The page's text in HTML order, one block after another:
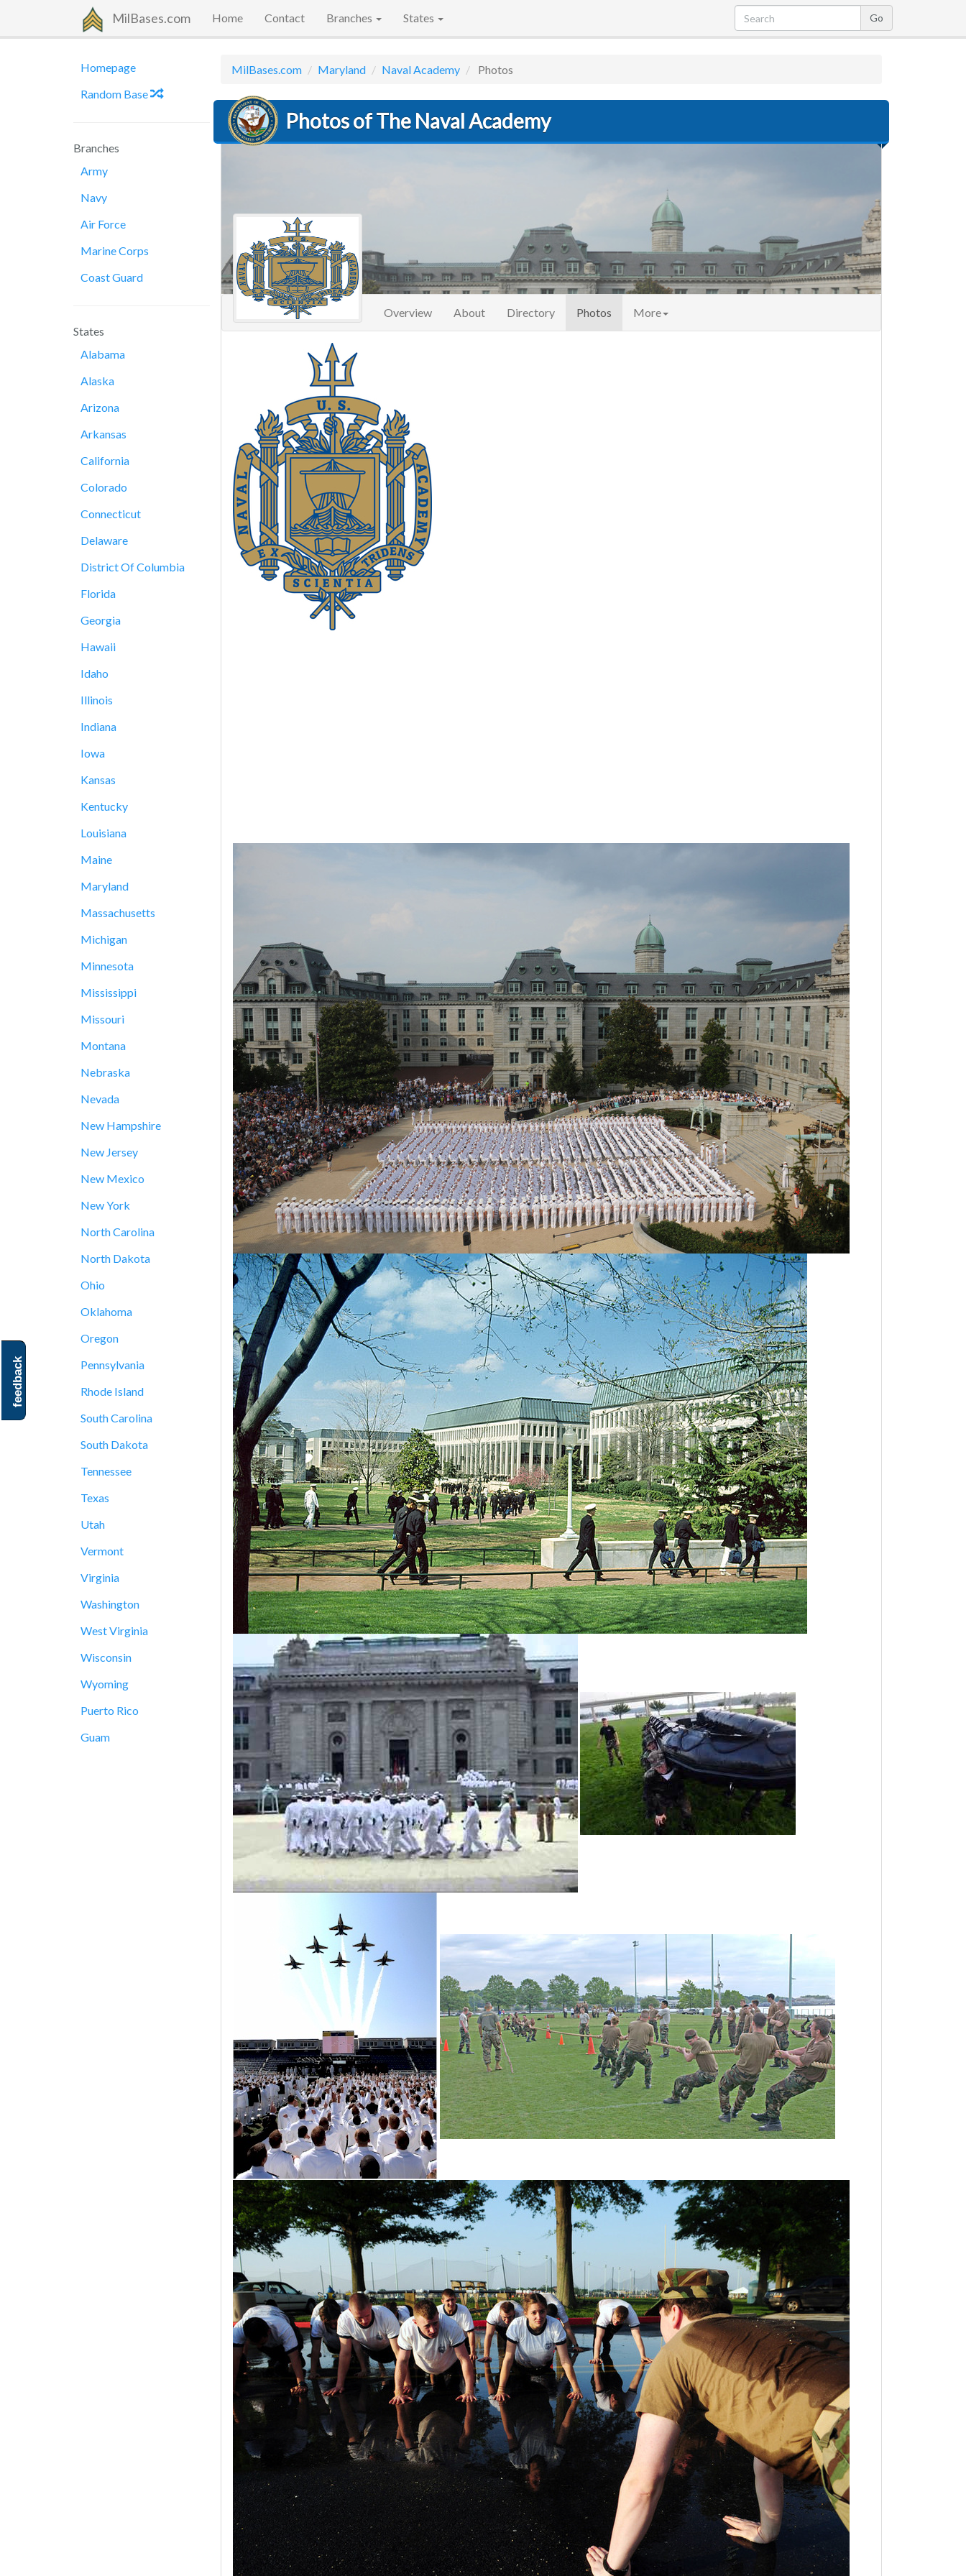
MilBases.com Home Contact Branches States
Homepage
Random Base
Branches
Army
Navy
Air Force
Marine Corps
Coast Guard
States
Alabama
Alaska
Arizona
Arkansas
California
Colorado
Connecticut
Delaware
District Of Columbia
Florida
Georgia
Hawaii
Idaho
Illinois
Indiana
Iowa
Kansas
Kentucky
Louisiana
Maine
Maryland
Massachusetts
Michigan
Minnesota
Mississippi
Missouri
Montana
Nebraska
Nevada
New Hampshire
New Jersey
New Mexico
New York
North Carolina
North Dakota
Ohio
Oklahoma
Oregon
Pennsylvania
Rhode Island
South Carolina
South Dakota
Tennessee
Texas
Utah
Vermont
Virginia
Washington
West Virginia
Wisconsin
Wyoming
Puerto Rico
Guam
MilBases.com Maryland Naval Academy Photos
Photos of The Naval Academy
Overview About Directory Photos (current)
More
feedback